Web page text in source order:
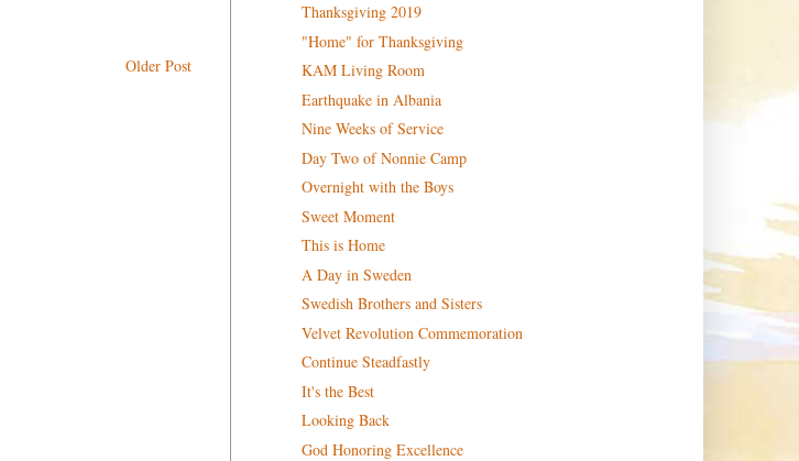
Older Post
Thanksgiving 2019
"Home" for Thanksgiving
KAM Living Room
Earthquake in Albania
Nine Weeks of Service
Day Two of Nonnie Camp
Overnight with the Boys
Sweet Moment
This is Home
A Day in Sweden
Swedish Brothers and Sisters
Velvet Revolution Commemoration
Continue Steadfastly
It's the Best
Looking Back
God Honoring Excellence